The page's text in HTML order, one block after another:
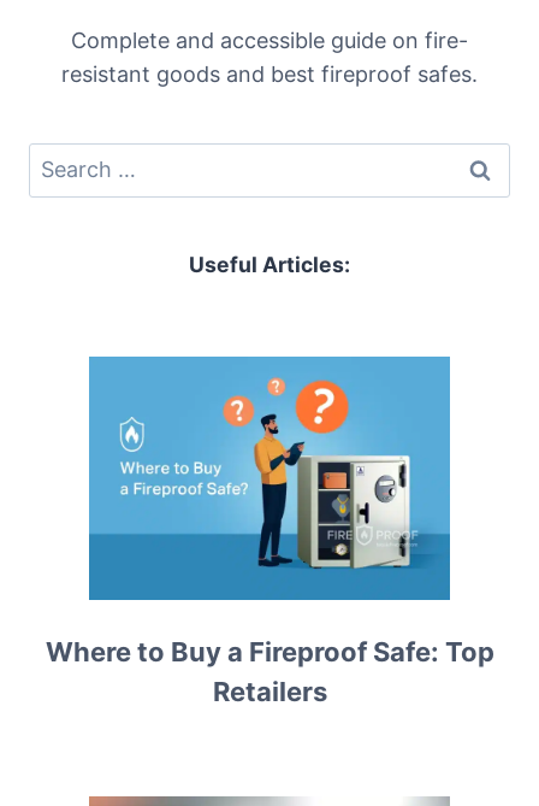
Complete and accessible guide on fire-
resistant goods and best fireproof safes.
Search
for:
Useful Articles:
Where to Buy a Fireproof Safe: Top
Retailers